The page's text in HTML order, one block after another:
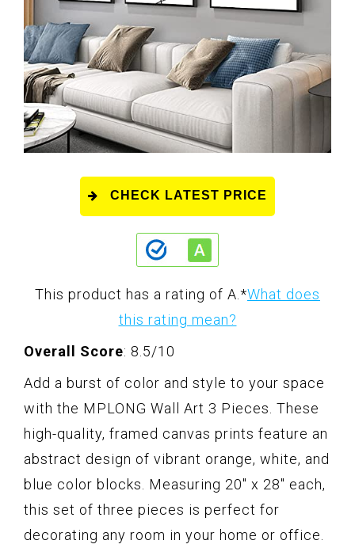
CHECK LATEST PRICE
This product has a rating of A. *What does
this rating mean?
Overall Score: 8.5/10
Add a burst of color and style to your space
with the MPLONG Wall Art 3 Pieces. These
high-quality, framed canvas prints feature an
abstract design of vibrant orange, white, and
blue color blocks. Measuring 20" x 28" each,
this set of three pieces is perfect for
decorating any room in your home or office.